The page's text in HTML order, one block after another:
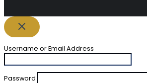
Username or Email Address
Password